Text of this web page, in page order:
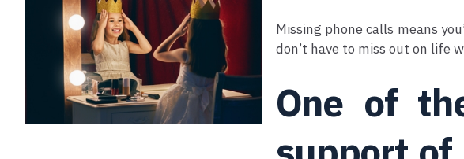
Missing phone calls means
don’t have to miss out on life
One of